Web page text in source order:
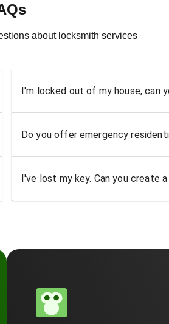
about locksmith services
I'm locked out of my house, can
Do you offer emergency
I've lost my key. Can you create